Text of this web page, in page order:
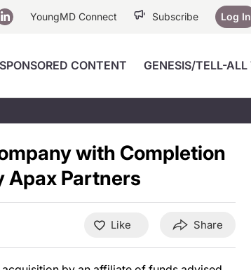
YoungMD Connect Subscribe Log In
SPONSORED CONTENT GENESIS/TELL-ALL
Energy-Based Devices
Injectables
Regenerative Medicine
See All
Music City
Octane ATF
with Completion
Apax Partners
Like Share